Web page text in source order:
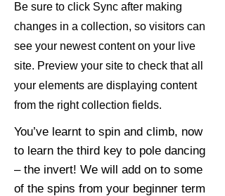
Be sure to click Sync after making
changes in a collection, so visitors can
see your newest content on your live
site. Preview your site to check that all
your elements are displaying content
from the right collection fields.
You’ve learnt to spin and climb, now
to learn the third key to pole dancing
– the invert! We will add on to some
of the spins from your beginner term